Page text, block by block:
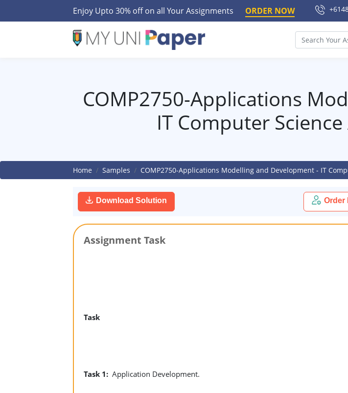
Enjoy Upto 30% off on all Your Assignments ORDER NOW
COMP2750-Applications
IT Computer
Home Samples COMP2750-Applications Modelling and Development - IT
Download Solution Order
Assignment Task
Task
Task 1: Application Development.